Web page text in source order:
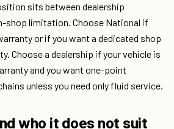
sits between dealership
shop limitation. Choose National if
or if you want a dedicated shop
Choose a dealership if your vehicle is
and you want one-point
unless you need only fluid service.
who it does not suit